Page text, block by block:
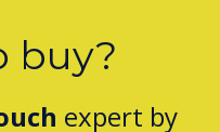
buy?
expert by